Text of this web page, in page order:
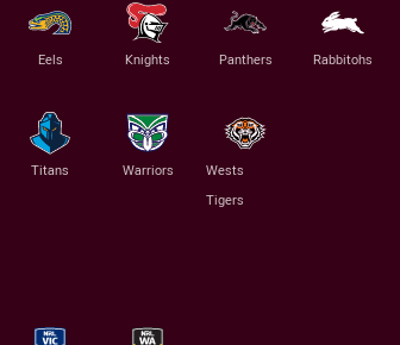
Eels Knights Panthers Rabbitohs
Titans Warriors
Wests
Tigers